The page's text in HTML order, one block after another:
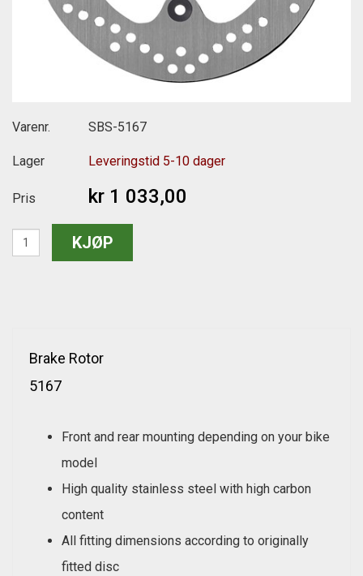
Varenr. SBS-5167
Lager Leveringstid 5-10 dager
Pris kr 1 033,00
Brake Rotor
5167
Front and rear mounting depending on your bike
model
High quality stainless steel with high carbon
content
All fitting dimensions according to originally
fitted disc